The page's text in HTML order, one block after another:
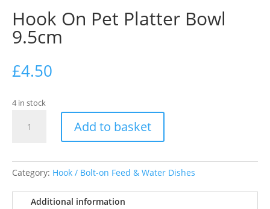
Hook On Pet Platter Bowl
9.5cm
£4.50
4 in stock
Bowl
quantity
Add to basket
Category: Hook / Bolt-on Feed & Water Dishes
Additional information